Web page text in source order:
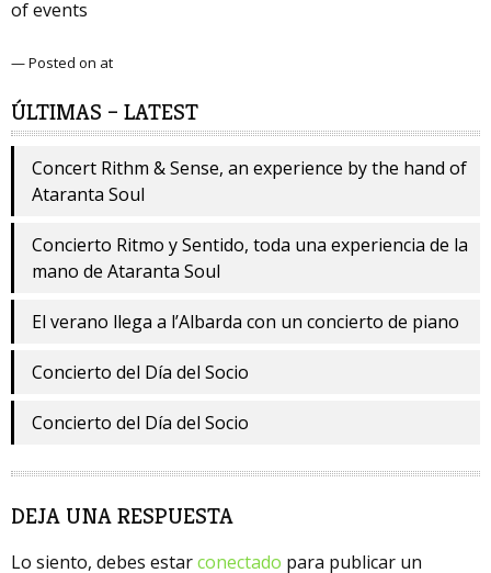
of events
— Posted on at
ÚLTIMAS – LATEST
Concert Rithm & Sense, an experience by the hand of
Ataranta Soul
Concierto Ritmo y Sentido, toda una experiencia de la
mano de Ataranta Soul
El verano llega a l’Albarda con un concierto de piano
Concierto del Día del Socio
Concierto del Día del Socio
DEJA UNA RESPUESTA
Lo siento, debes estarconectado para publicar un